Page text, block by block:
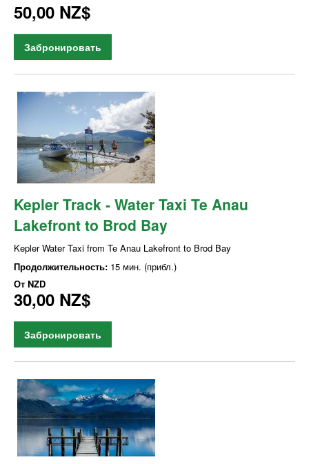
50,00 NZ$
Забронировать
Kepler Track - Water Taxi Te Anau
Lakefront to Brod Bay
Kepler Water Taxi from Te Anau Lakefront to Brod Bay
Продолжительность: 15 мин. (прибл.)
От NZD
30,00 NZ$
Забронировать